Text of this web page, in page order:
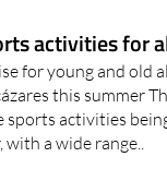
activities for
for young and old
this summer
activities
with a wide range..